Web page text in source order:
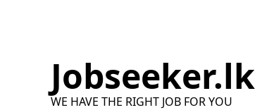
Jobseeker.lk
WE HAVE THE RIGHT JOB FOR YOU